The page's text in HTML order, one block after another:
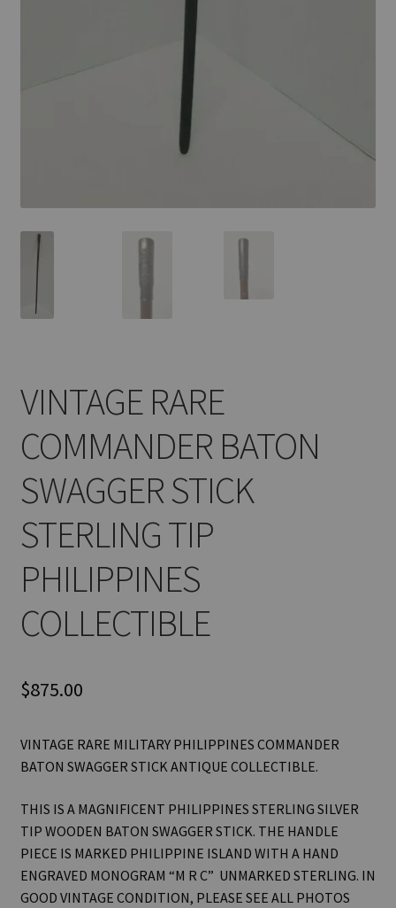
VINTAGE RARE
COMMANDER BATON
SWAGGER STICK
STERLING TIP
PHILIPPINES
COLLECTIBLE
$875.00
VINTAGE RARE MILITARY PHILIPPINES COMMANDER
BATON SWAGGER STICK ANTIQUE COLLECTIBLE.
THIS IS A MAGNIFICENT PHILIPPINES STERLING SILVER
TIP WOODEN BATON SWAGGER STICK. THE HANDLE
PIECE IS MARKED PHILIPPINE ISLAND WITH A HAND
ENGRAVED MONOGRAM “M R C” UNMARKED STERLING. IN
GOOD VINTAGE CONDITION, PLEASE SEE ALL PHOTOS